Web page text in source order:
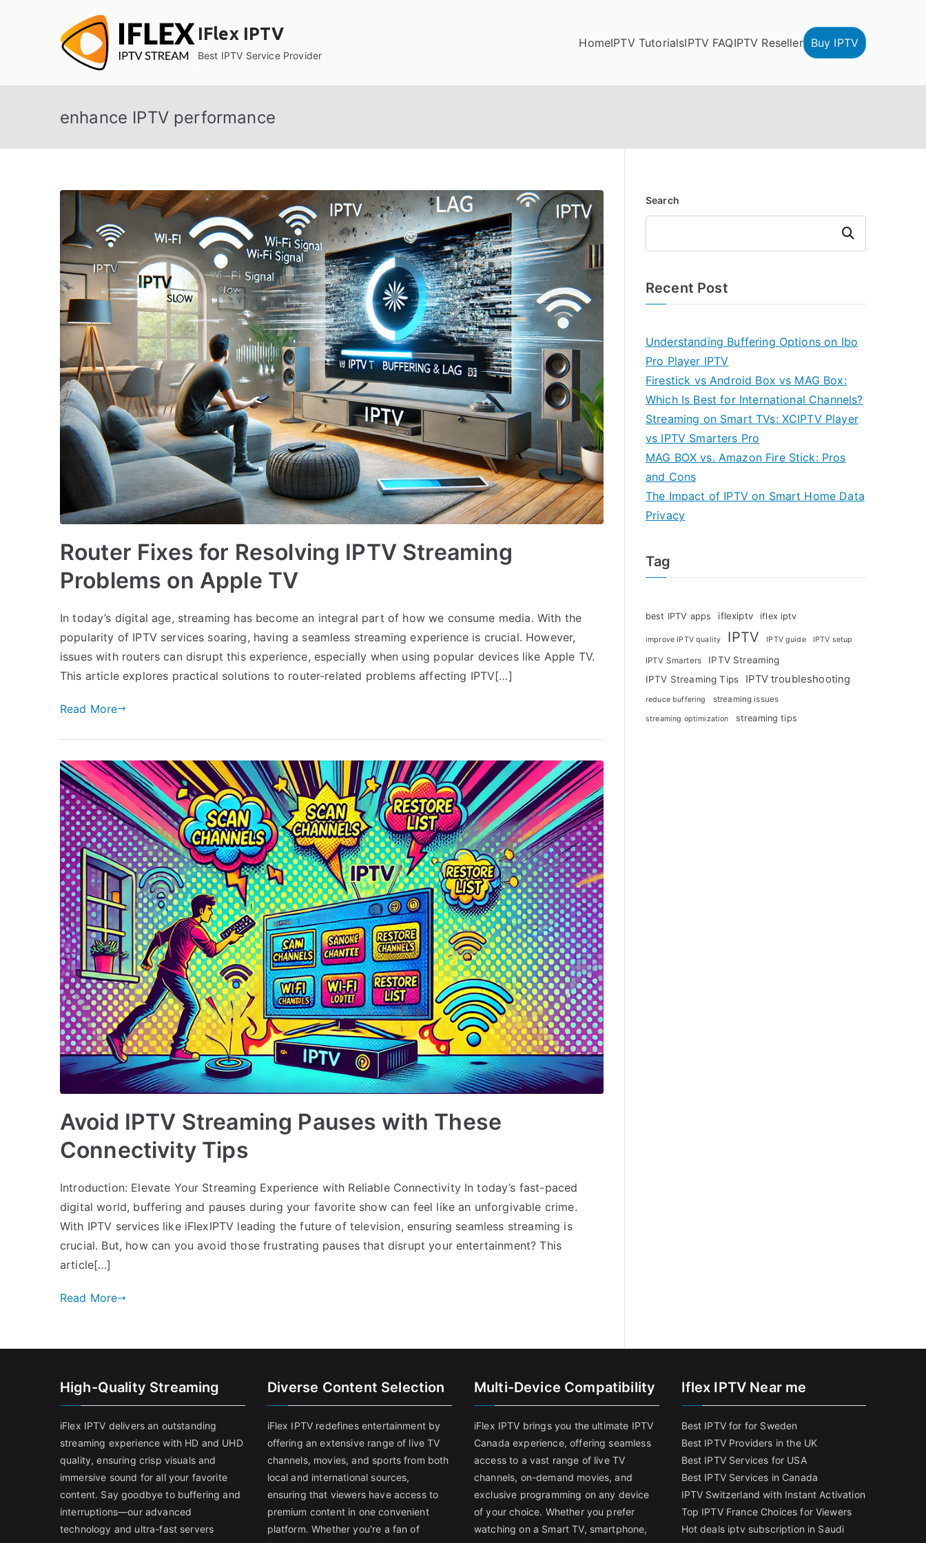
IFlex IPTV
Best IPTV Service Provider
HomeIPTV TutorialsIPTV FAQIPTV Reseller Buy IPTV
enhance IPTV performance
Router Fixes for Resolving IPTV Streaming
Problems on Apple TV
In today’s digital age, streaming has become an integral part of how we consume media. With the
popularity of IPTV services soaring, having a seamless streaming experience is crucial. However,
issues with routers can disrupt this experience, especially when using popular devices like Apple TV.
This article explores practical solutions to router-related problems affecting IPTV[…]
Read More
Avoid IPTV Streaming Pauses with These
Connectivity Tips
Introduction: Elevate Your Streaming Experience with Reliable Connectivity In today’s fast-paced
digital world, buffering and pauses during your favorite show can feel like an unforgivable crime.
With IPTV services like iFlexIPTV leading the future of television, ensuring seamless streaming is
crucial. But, how can you avoid those frustrating pauses that disrupt your entertainment? This
article[…]
Read More
Search
Search
Recent Post
Understanding Buffering Options on Ibo
Pro Player IPTV
Firestick vs Android Box vs MAG Box:
Which Is Best for International Channels?
Streaming on Smart TVs: XCIPTV Player
vs IPTV Smarters Pro
MAG BOX vs. Amazon Fire Stick: Pros
and Cons
The Impact of IPTV on Smart Home Data
Privacy
Tag
best IPTV apps iflexiptv iflex iptv
improve IPTV quality IPTV IPTV guide IPTV setup
IPTV Smarters
IPTV Streaming
IPTV Streaming Tips
IPTV troubleshooting
reduce buffering streaming issues
streaming optimization streaming tips
High-Quality Streaming
iFlex IPTV delivers an outstanding
streaming experience with HD and UHD
quality, ensuring crisp visuals and
immersive sound for all your favorite
content. Say goodbye to buffering and
interruptions—our advanced
technology and ultra-fast servers
Diverse Content Selection
iFlex IPTV redefines entertainment by
offering an extensive range of live TV
channels, movies, and sports from both
local and international sources,
ensuring that viewers have access to
premium content in one convenient
platform. Whether you're a fan of
Multi-Device Compatibility
iFlex IPTV brings you the ultimate IPTV
Canada experience, offering seamless
access to a vast range of live TV
channels, on-demand movies, and
exclusive programming on any device
of your choice. Whether you prefer
watching on a Smart TV, smartphone,
Iflex IPTV Near me
Best IPTV for for Sweden
Best IPTV Providers in the UK
Best IPTV Services for USA
Best IPTV Services in Canada
IPTV Switzerland with Instant Activation
Top IPTV France Choices for Viewers
Hot deals iptv subscription in Saudi